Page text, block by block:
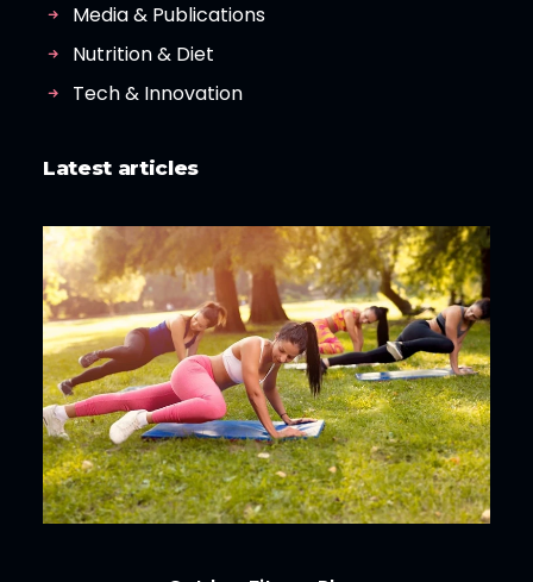
Media & Publications
Nutrition & Diet
Tech & Innovation
Latest articles